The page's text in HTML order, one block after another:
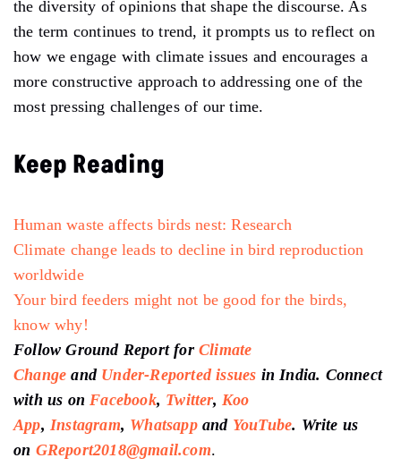
the diversity of opinions that shape the discourse. As
the term continues to trend, it prompts us to reflect on
how we engage with climate issues and encourages a
more constructive approach to addressing one of the
most pressing challenges of our time.
Keep Reading
Human waste affects birds nest: Research
Climate change leads to decline in bird reproduction
worldwide
Your bird feeders might not be good for the birds,
know why!
Follow Ground Report for Climate
Changeand Under-Reported issues in India. Connect
with us on Facebook, Twitter, Koo
App, Instagram, Whatsappand YouTube. Write us
on GReport2018@gmail.com.